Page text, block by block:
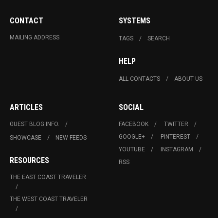
CONTACT
MAILING ADDRESS
SYSTEMS
TAGS SEARCH
HELP
ALL CONTACTS ABOUT US
ARTICLES
GUEST BLOG INFO.
SHOWCASE
NEW FEEDS
RESOURCES
THE EAST COAST TRAVELER
THE WEST COAST TRAVELER
SOCIAL
FACEBOOK
TWITTER
GOOGLE+
PINTEREST
YOUTUBE
INSTAGRAM
RSS